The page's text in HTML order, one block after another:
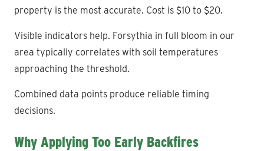
property is the most accurate. Cost is $10 to $20.
Visible indicators help. Forsythia in full bloom in our
area typically correlates with soil temperatures
approaching the threshold.
Combined data points produce reliable timing
decisions.
Why Applying Too Early Backfires